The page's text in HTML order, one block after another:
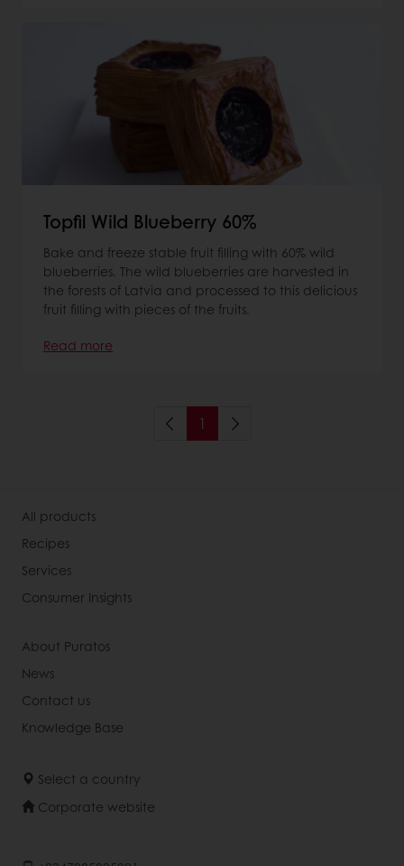
Topfil Wild Blueberry 60%
Bake and freeze stable fruit filling with 60% wild
blueberries. The wild blueberries are harvested in
the forests of Latvia and processed to this delicious
fruit filling with pieces of the fruits.
Read more
1
All products
Recipes
Services
Consumer Insights
About Puratos
News
Contact us
Knowledge Base
Select a country
Corporate website